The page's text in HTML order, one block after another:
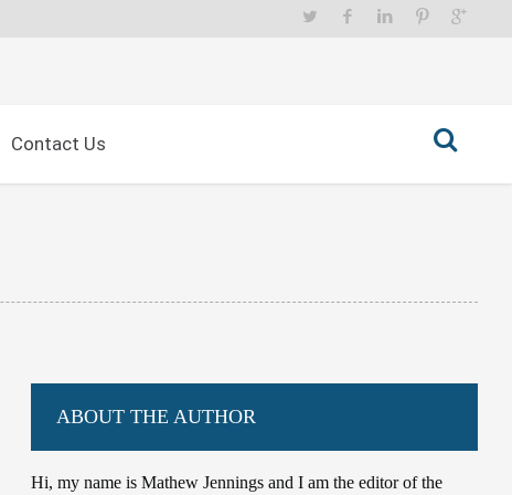
Contact Us
ABOUT THE AUTHOR
Hi, my name is Mathew Jennings and I am the editor of the